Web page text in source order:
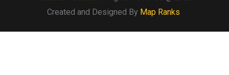
Created and Designed By Map Ranks